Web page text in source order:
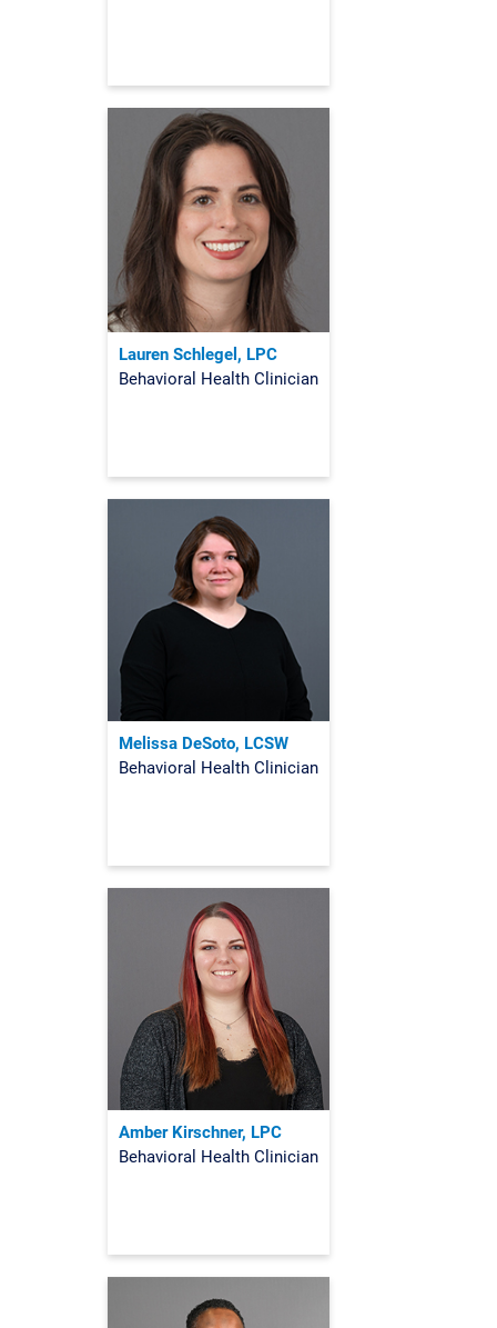
Lauren Schlegel, LPC
Behavioral Health Clinician
Melissa DeSoto, LCSW
Behavioral Health Clinician
Amber Kirschner, LPC
Behavioral Health Clinician